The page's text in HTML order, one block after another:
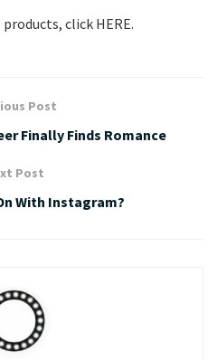
click HERE.
Post
Finally Finds Romance
Post
With Instagram?